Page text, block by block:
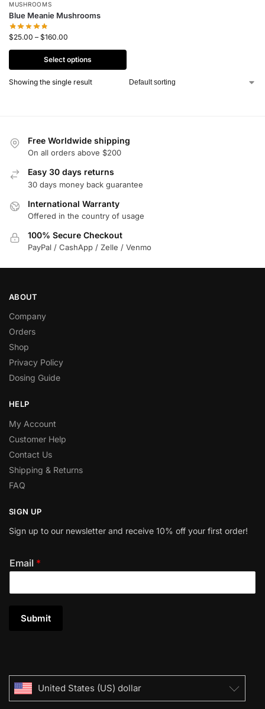
MUSHROOMS
Blue Meanie Mushrooms
$25.00 – $160.00
Select options
Showing the single result
Free Worldwide shipping
On all orders above $200
Easy 30 days returns
30 days money back guarantee
International Warranty
Offered in the country of usage
100% Secure Checkout
PayPal / CashApp / Zelle / Venmo
ABOUT
Company
Orders
Shop
Privacy Policy
Dosing Guide
HELP
My Account
Customer Help
Contact Us
Shipping & Returns
FAQ
SIGN UP
Sign up to our newsletter and receive 10% off your first order!
Email *
Submit
United States (US) dollar